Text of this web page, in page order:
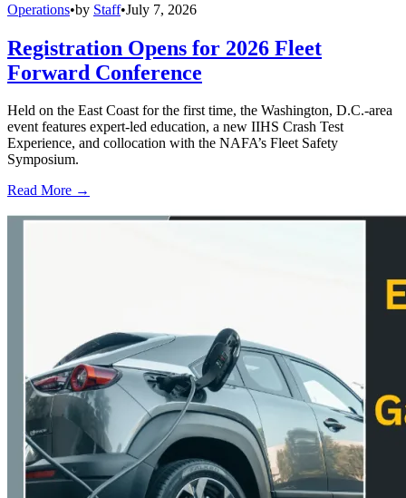
Operations•by Staff•July 7, 2026
Registration Opens for 2026 Fleet
Forward Conference
Held on the East Coast for the first time, the Washington, D.C.-area
event features expert-led education, a new IIHS Crash Test
Experience, and collocation with the NAFA’s Fleet Safety
Symposium.
Read More →